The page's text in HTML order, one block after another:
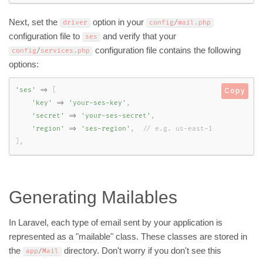
Next, set the driver option in your config/mail . php
configuration file to ses and verify that your
config/services . php
configuration file contains the following
options:
'ses' =>
'key'
=> 'your-ses-key' ,
'secret'
=> 'your-ses-secret' ,
'region'
=> 'ses-region' ,
,
Copy
Generating Mailables
In Laravel, each type of email sent by your application is
represented as a "mailable" class. These classes are stored in
the
app/Mail
directory. Don't worry if you don't see this